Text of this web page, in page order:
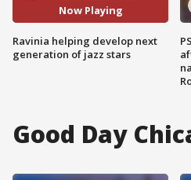
Now Playing
Ravinia helping develop next
generation of jazz stars
Good Day